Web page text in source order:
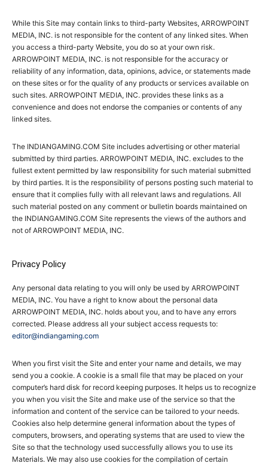
While this Site may contain links to third-party Websites, ARROWPOINT
MEDIA, INC. is not responsible for the content of any linked sites. When
you access a third-party Website, you do so at your own risk.
ARROWPOINT MEDIA, INC. is not responsible for the accuracy or
reliability of any information, data, opinions, advice, or statements made
on these sites or for the quality of any products or services available on
such sites. ARROWPOINT MEDIA, INC. provides these links as a
convenience and does not endorse the companies or contents of any
linked sites.
The INDIANGAMING.COM Site includes advertising or other material
submitted by third parties. ARROWPOINT MEDIA, INC. excludes to the
fullest extent permitted by law responsibility for such material submitted
by third parties. It is the responsibility of persons posting such material to
ensure that it complies fully with all relevant laws and regulations. All
such material posted on any comment or bulletin boards maintained on
the INDIANGAMING.COM Site represents the views of the authors and
not of ARROWPOINT MEDIA, INC.
Privacy Policy
Any personal data relating to you will only be used by ARROWPOINT
MEDIA, INC. You have a right to know about the personal data
ARROWPOINT MEDIA, INC. holds about you, and to have any errors
corrected. Please address all your subject access requests to:
editor@indiangaming.com
When you first visit the Site and enter your name and details, we may
send you a cookie. A cookie is a small file that may be placed on your
computer’s hard disk for record keeping purposes. It helps us to recognize
you when you visit the Site and make use of the service so that the
information and content of the service can be tailored to your needs.
Cookies also help determine general information about the types of
computers, browsers, and operating systems that are used to view the
Site so that the technology used successfully allows you to use its
Materials. We may also use cookies for the compilation of certain